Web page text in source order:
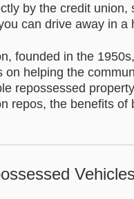
by the credit
can drive away in
founded in the
on helping the
repossessed
repos, the benefits